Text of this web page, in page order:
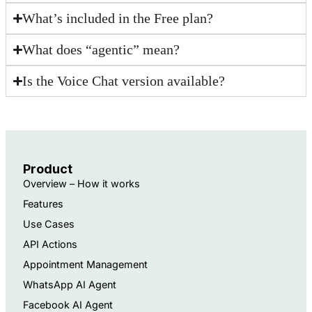
What’s included in the Free plan?
What does “agentic” mean?
Is the Voice Chat version available?
Product
Overview – How it works
Features
Use Cases
API Actions
Appointment Management
WhatsApp AI Agent
Facebook AI Agent